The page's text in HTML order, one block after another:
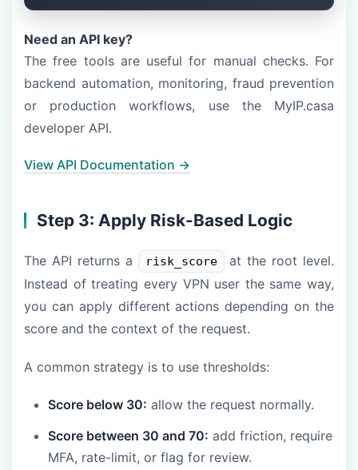
Need an API key?
The free tools are useful for manual checks. For
backend automation, monitoring, fraud prevention
or production workflows, use the MyIP.casa
developer API.
View API Documentation →
Step 3: Apply Risk-Based Logic
The API returns a risk_score
at the root level.
Instead of treating every VPN user the same way,
you can apply different actions depending on the
score and the context of the request.
A common strategy is to use thresholds:
Score below 30: allow the request normally.
Score between 30 and 70: add friction, require
MFA, rate-limit, or flag for review.